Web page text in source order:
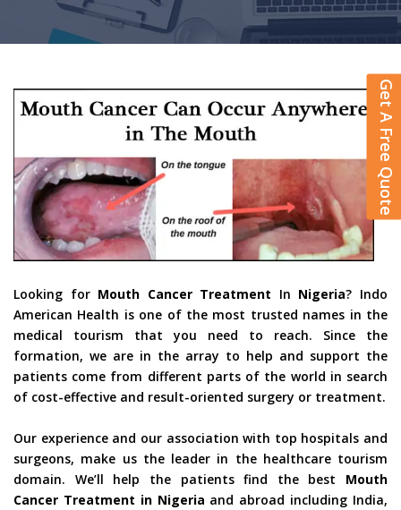
Looking for Mouth Cancer Treatment In Nigeria? Indo
American Health is one of the most trusted names in the
medical tourism that you need to reach. Since the
formation, we are in the array to help and support the
patients come from different parts of the world in search
of cost-effective and result-oriented surgery or treatment.
Our experience and our association with top hospitals and
surgeons, make us the leader in the healthcare tourism
domain. We’ll help the patients find the best Mouth
Cancer Treatment in Nigeria and abroad including India,
Get A Free Quote